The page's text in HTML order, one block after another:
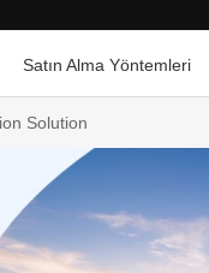
Satın Alma Yöntemleri
Solution